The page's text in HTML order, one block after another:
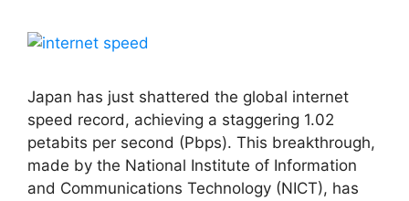
Japan has just shattered the global internet
speed record, achieving a staggering 1.02
petabits per second (Pbps). This breakthrough,
made by the National Institute of Information
and Communications Technology (NICT), has